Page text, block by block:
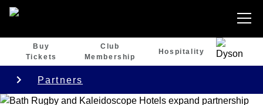
Buy
Tickets
Club
Membership
Hospitality
Partners